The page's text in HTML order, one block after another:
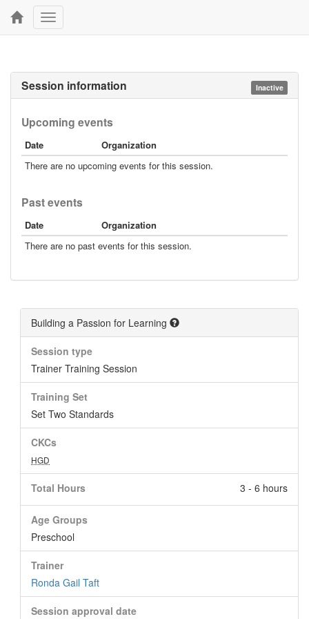
Toggle
navigation
Inactive
Session information
Upcoming events
Date
Organization
There are no upcoming events for this session.
Past events
Date
Organization
There are no past events for this session.
Building a Passion for Learning
Session type
Trainer Training Session
Training Set
Set Two Standards
CKCs
HGD
Total Hours 3 - 6 hours
Age Groups
Preschool
Trainer
Ronda Gail Taft
Session approval date